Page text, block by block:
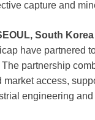
capture and
South
have partnered
partnership
access,
engineering